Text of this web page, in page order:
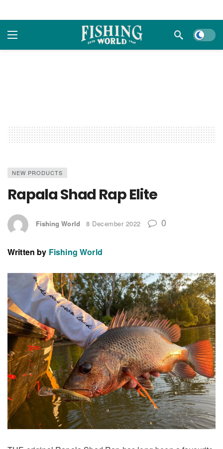
Dark
NEW PRODUCTS
Rapala Shad Rap Elite
Fishing World 8 December 2022 0
Written by Fishing World